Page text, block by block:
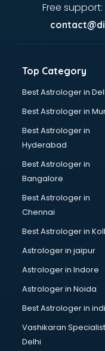
Ayurvedic Doctor
Bakery Diploma
Banking courses in
Bartender courses in
BBA courses in
Beautician courses
Beauty Parlour
BFA courses in mohali
BHM courses in mohali
Big Data courses in
BMS courses in mohali
BPT courses in
British English
Bsc Nursing courses
BTC courses in mohali
Business Analyst
Business Analytics
Cabin Crew courses
Free support:
Top Category
Best Astrologer in
Best Astrologer in
Best Astrologer in
Hyderabad
Best Astrologer in
Bangalore
Best Astrologer in
Chennai
Best Astrologer in
Astrologer in jaipur
Astrologer in Indore
Astrologer in Noida
Best Astrologer in
Vashikaran
Delhi